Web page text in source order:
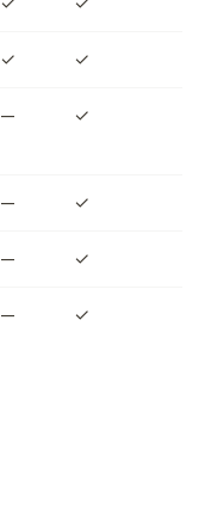
✓ ✓
— ✓
— ✓
— ✓
— ✓